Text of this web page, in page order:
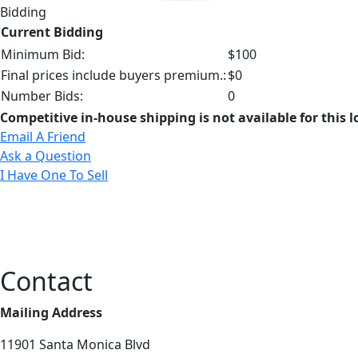
Bidding
Current Bidding
Minimum Bid:
$100
Final prices include buyers premium.:$0
Number Bids:
0
Competitive in-house shipping is not available for this
Email A Friend
Ask a Question
I Have One To Sell
Contact
Mailing Address
11901 Santa Monica Blvd